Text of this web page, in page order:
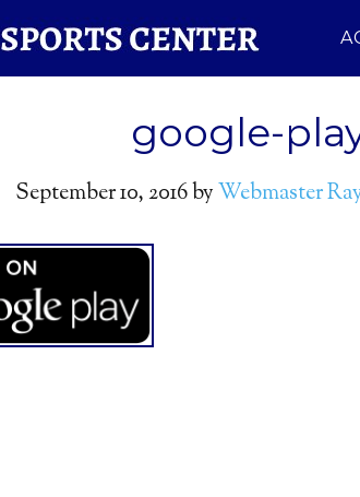
google-
September 10, 2016byWebmaster